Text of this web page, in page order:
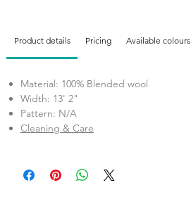
Product details Pricing Available colours
Material: 100% Blended wool
Width: 13' 2"
Pattern: N/A
Cleaning & Care